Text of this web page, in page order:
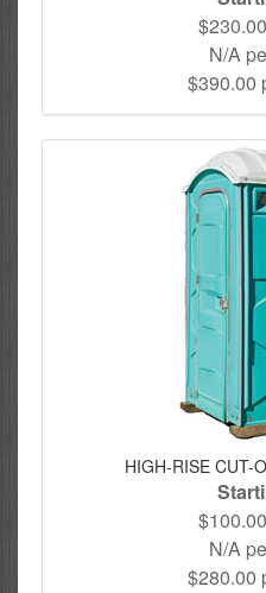
N/A
$390.00
HIGH-RISE CUT-
N/A
$280.00